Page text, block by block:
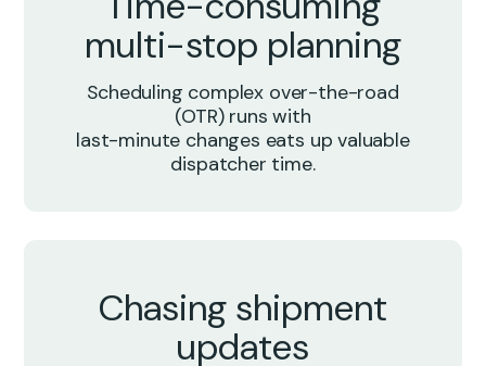
multi-stop planning
Scheduling complex over-the-road
(OTR) runs with
last-minute changes eats up valuable
dispatcher time.
Chasing shipment
updates